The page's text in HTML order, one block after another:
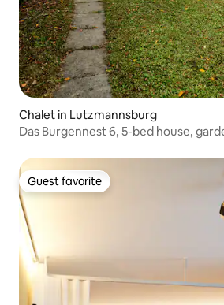
Chalet in Lutzmannsburg
Das Burgennest 6, 5-bed house,
Guest favorite
Guest favorite